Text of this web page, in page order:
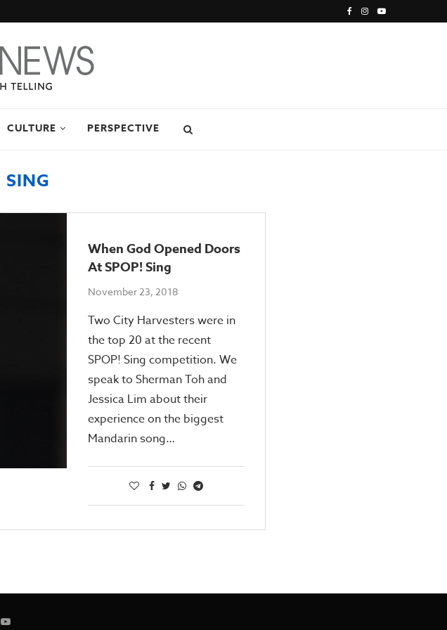
CULTURE PERSPECTIVE
SING
When God Opened Doors
At SPOP! Sing
November 23, 2018
Two City Harvesters were in
the top 20 at the recent
SPOP! Sing competition. We
speak to Sherman Toh and
Jessica Lim about their
experience on the biggest
Mandarin song…